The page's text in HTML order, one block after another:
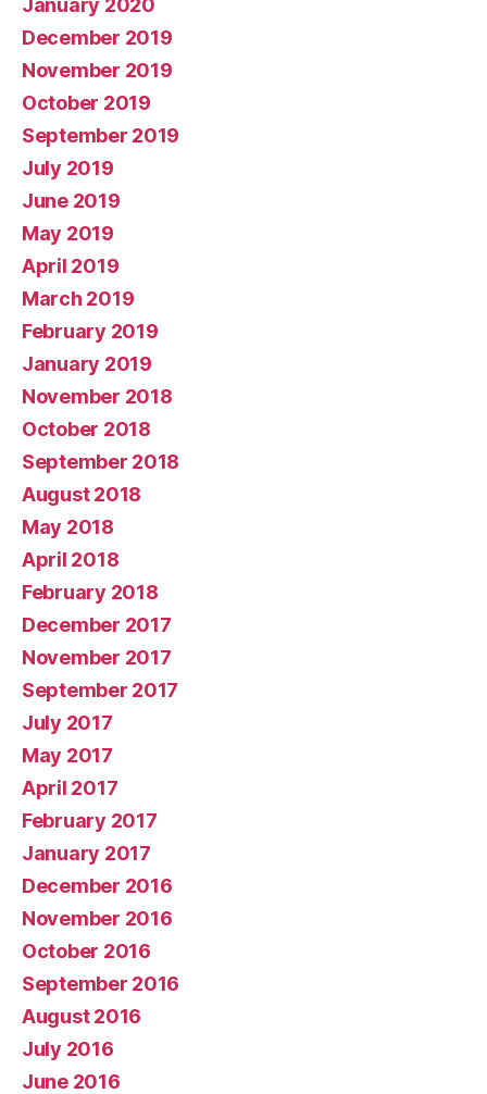
January 2020
December 2019
November 2019
October 2019
September 2019
July 2019
June 2019
May 2019
April 2019
March 2019
February 2019
January 2019
November 2018
October 2018
September 2018
August 2018
May 2018
April 2018
February 2018
December 2017
November 2017
September 2017
July 2017
May 2017
April 2017
February 2017
January 2017
December 2016
November 2016
October 2016
September 2016
August 2016
July 2016
June 2016